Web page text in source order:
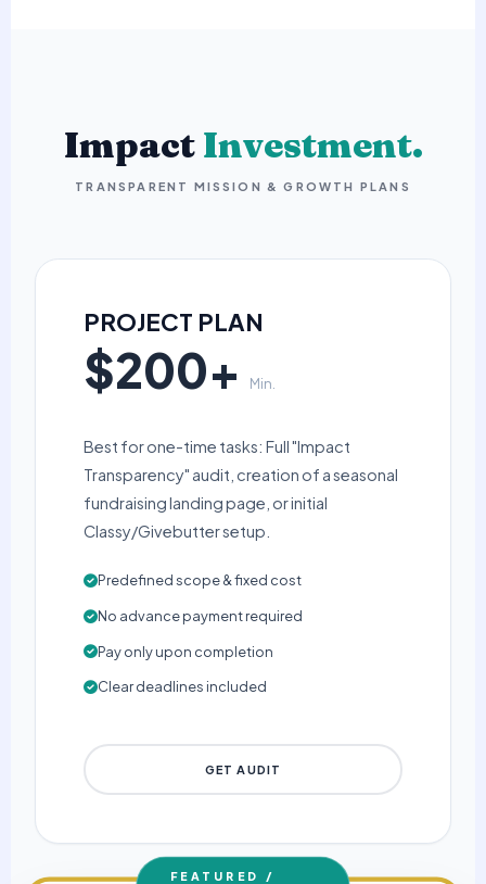
Impact Investment.
TRANSPARENT MISSION & GROWTH PLANS
PROJECT PLAN
$200+ Min.
Best for one-time tasks: Full "Impact
Transparency" audit, creation of a seasonal
fundraising landing page, or initial
Classy/Givebutter setup.
Predefined scope & fixed cost
No advance payment required
Pay only upon completion
Clear deadlines included
GET AUDIT
FEATURED /